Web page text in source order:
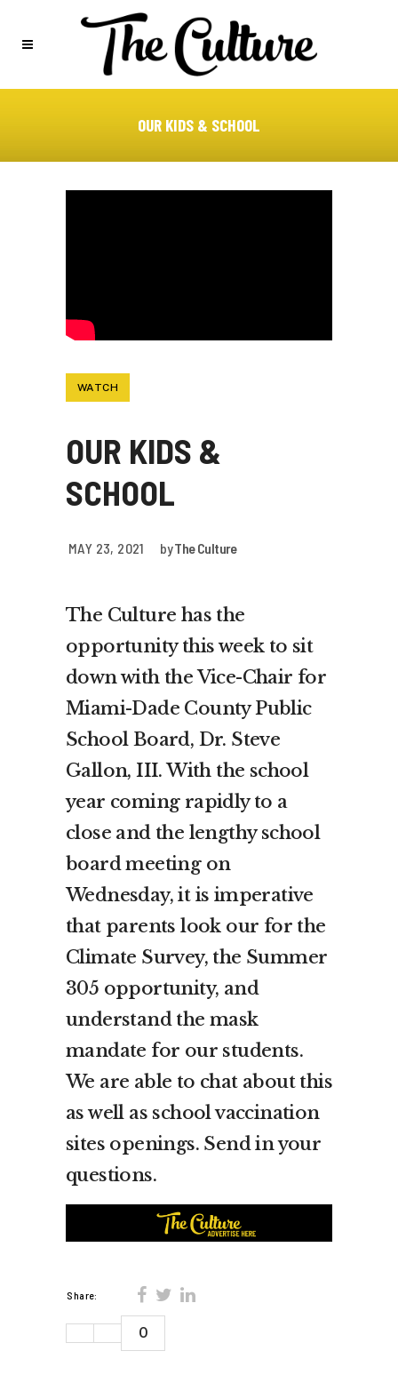
OUR KIDS & SCHOOL
WATCH
OUR KIDS &
SCHOOL
MAY 23, 2021 byThe Culture
The Culture has the
opportunity this week to sit
down with the Vice-Chair for
Miami-Dade County Public
School Board, Dr. Steve
Gallon, III. With the school
year coming rapidly to a
close and the lengthy school
board meeting on
Wednesday, it is imperative
that parents look our for the
Climate Survey, the Summer
305 opportunity, and
understand the mask
mandate for our students.
We are able to chat about this
as well as school vaccination
sites openings. Send in your
questions.
Share:
0